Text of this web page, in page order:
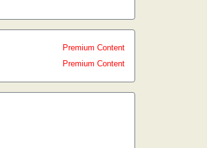
Premium Content
Premium Content